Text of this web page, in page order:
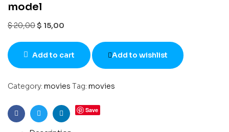
model
$20,00$ 15,00
Add to cart Add to wishlist
Category: movies Tag: movies
FacebookTwitterLinkedin
Save